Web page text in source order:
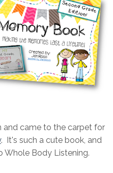
and came to the carpet for
. It's such a cute book, and
Whole Body Listening.